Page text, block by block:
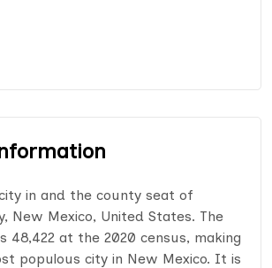
in and the county seat of
New Mexico, United States. The
48,422 at the 2020 census, making
populous city in New Mexico. It is